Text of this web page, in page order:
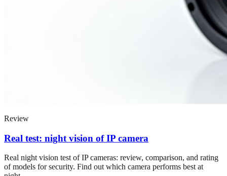
Review
Real test: night vision of IP camera
Real night vision test of IP cameras: review, comparison, and rating
of models for security. Find out which camera performs best at